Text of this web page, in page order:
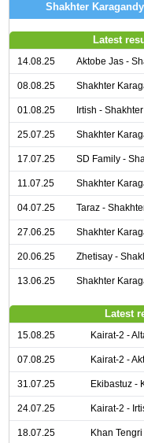
Shakhter
Latest
14.08.25 Aktobe Jas -
08.08.25 Shakhter
01.08.25 Irtish -
25.07.25 Shakhter
17.07.25 SD Family -
11.07.25 Shakhter
04.07.25 Taraz -
27.06.25 Shakhter
20.06.25 Zhetisay -
13.06.25 Shakhter
Latest
15.08.25 Kairat-2 -
07.08.25 Kairat-2 -
31.07.25 Ekibastuz -
24.07.25 Kairat-2 -
18.07.25 Khan